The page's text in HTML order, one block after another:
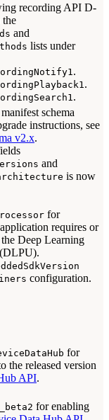
recording API D-
the
and
lists under
.
.
.
schema
instructions, see
v2.x.
and
is now
for
requires or
the Deep Learning
configuration.
for
the released version
API.
for enabling